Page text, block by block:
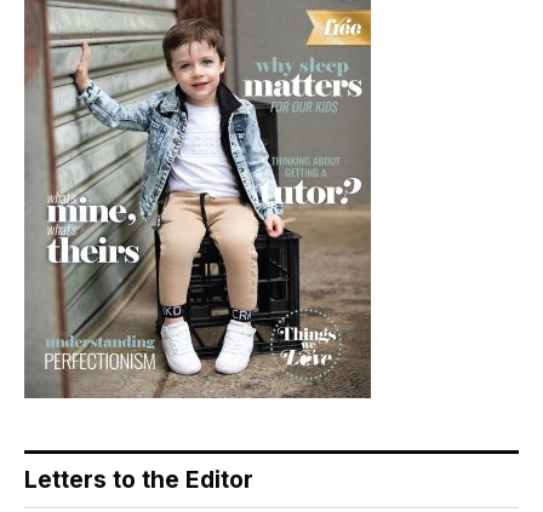
Letters to the Editor